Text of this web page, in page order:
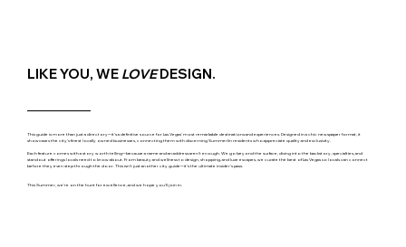
This guide is more than just a directory─it's a definitive source for Las Vegas' most remarkable destinations and experiences. Designed in a chic newspaper format, it
showcases the city's finest locally owned businesses, connecting them with discerning Summerlin residents who appreciate quality and exclusivity.
Each feature comes with a story worth telling─because a name and an address aren't enough. We go beyond the surface, diving into the backstory, specialties, and
standout offerings locals need to know about. From beauty and wellness to design, shopping, and luxe escapes, we curate the best of Las Vegas so locals can connect
before they even step through the door. This isn't just another city guide─it's the ultimate insider's pass.
This Summer, we're on the hunt for excellence, and we hope you'll join in.
LIKE YOU, WE LOVEDESIGN.